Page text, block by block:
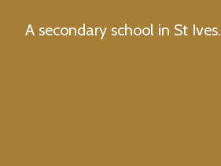
A secondary school in St Ives.